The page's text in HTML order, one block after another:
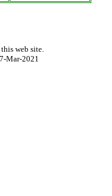
web site.
Mar-2021